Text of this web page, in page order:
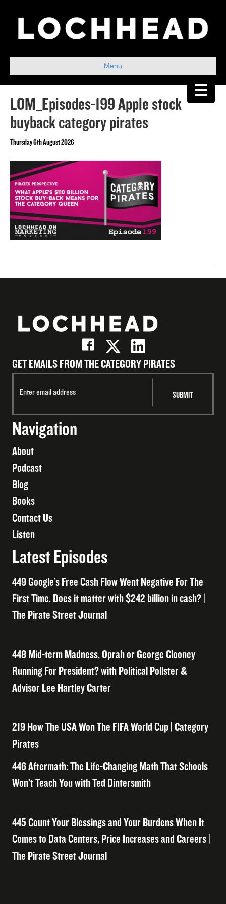
Menu
LOM_Episodes-199 Apple stock
buyback category pirates
Thursday 6th August 2026
GET EMAILS FROM THE CATEGORY PIRATES
Navigation
About
Podcast
Blog
Books
Contact Us
Listen
Latest Episodes
449 Google’s Free Cash Flow Went Negative For The
First Time. Does it matter with $242 billion in cash? |
The Pirate Street Journal
448 Mid-term Madness, Oprah or George Clooney
Running For President? with Political Pollster &
Advisor Lee Hartley Carter
219 How The USA Won The FIFA World Cup | Category
Pirates
446 Aftermath: The Life-Changing Math That Schools
Won’t Teach You with Ted Dintersmith
445 Count Your Blessings and Your Burdens When It
Comes to Data Centers, Price Increases and Careers |
The Pirate Street Journal